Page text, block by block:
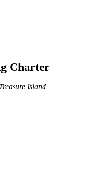
Charter
Island